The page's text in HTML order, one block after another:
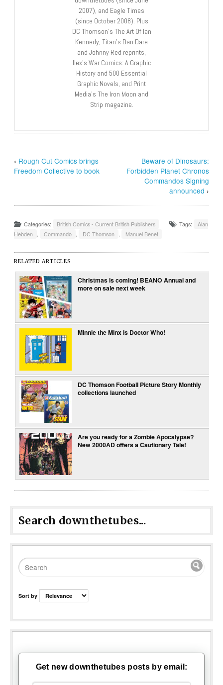
2007), and Eagle Times
(since October 2008). Plus
DC Thomson’s The Art Of Ian
Kennedy, Titan’s Dan Dare
and Johnny Red reprints,
Ilex’s War Comics: A Graphic
History and 500 Essential
Graphic Novels, and Print
Media’s The Iron Moon and
Strip magazine.
‹ Rough Cut Comics brings
Freedom Collective to book
Beware of Dinosaurs:
Forbidden Planet Chronos
Commandos Signing
announced ›
Categories: British Comics - Current British Publishers Tags:
Alan
Hebden
Commando DC Thomson Manuel Benet
RELATED ARTICLES
Christmas is coming! BEANO Annual and
more on sale next week
Minnie the Minx is Doctor Who!
DC Thomson Football Picture Story Monthly
collections launched
Are you ready for a Zombie Apocalypse?
New 2000AD offers a Cautionary Tale!
Search downthetubes...
Sort by
Get new downthetubes posts by email: